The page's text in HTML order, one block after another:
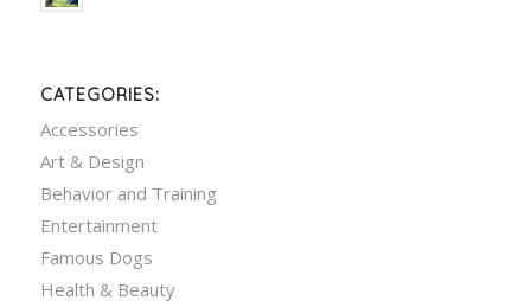
CATEGORIES:
Accessories
Art & Design
Behavior and Training
Entertainment
Famous Dogs
Health & Beauty